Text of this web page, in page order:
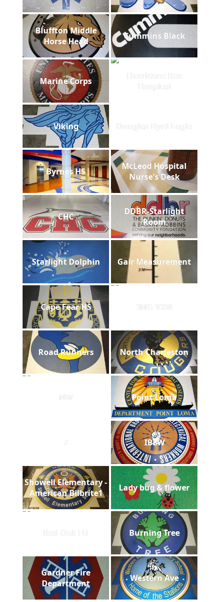
Bluffton Middle
Horse Head
Cummins Black
Marine Corps
Hurricane Rex
Hospital
Viking Douglas Byrd Eagle
Byrnes HS
McLeod Hospital
Nurse's Desk
CHC
DDBR-Starlight
Room
Starlight Dolphin Gair Measurement
Cape Fear HS IMG 1038
Road Runners North Charleston
NW Point Loma
Z IBEW
Showell Elementary -
American Bilbrite1
Lady bug & flower
Red Oak FD Burning Tree
Gardner Fire
Department
Western Ave